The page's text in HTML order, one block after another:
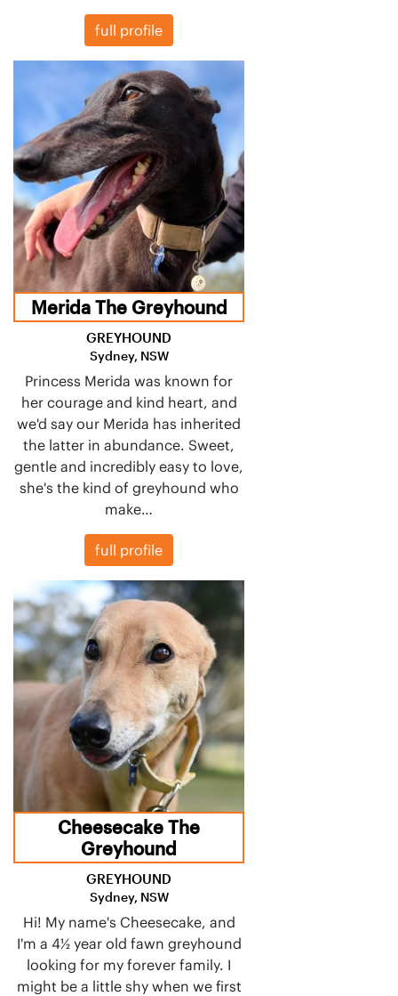
full profile
Merida The Greyhound
GREYHOUND
Sydney, NSW
Princess Merida was known for
her courage and kind heart, and
we'd say our Merida has inherited
the latter in abundance. Sweet,
gentle and incredibly easy to love,
she's the kind of greyhound who
make…
full profile
Cheesecake The
Greyhound
GREYHOUND
Sydney, NSW
Hi! My name's Cheesecake, and
I'm a 4½ year old fawn greyhound
looking for my forever family. I
might be a little shy when we first